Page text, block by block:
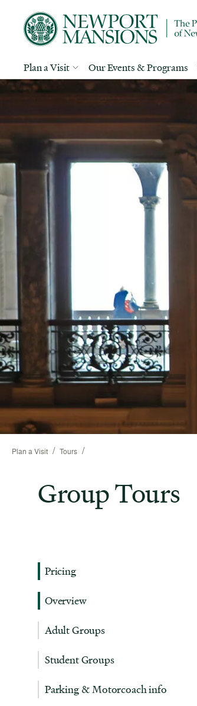
Plan a Visit Our Events & Programs
Plan a Visit / Tours /
Group Tours
Pricing
Overview
Adult Groups
Student Groups
Parking & Motorcoach info